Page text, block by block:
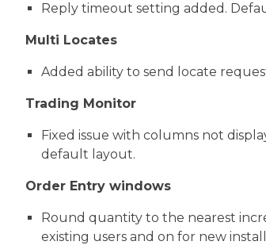
Reply timeout setting added.
Multi Locates
Added ability to send locate
Trading Monitor
Fixed issue with columns not
default layout.
Order Entry windows
Round quantity to the nearest
existing users and on for new